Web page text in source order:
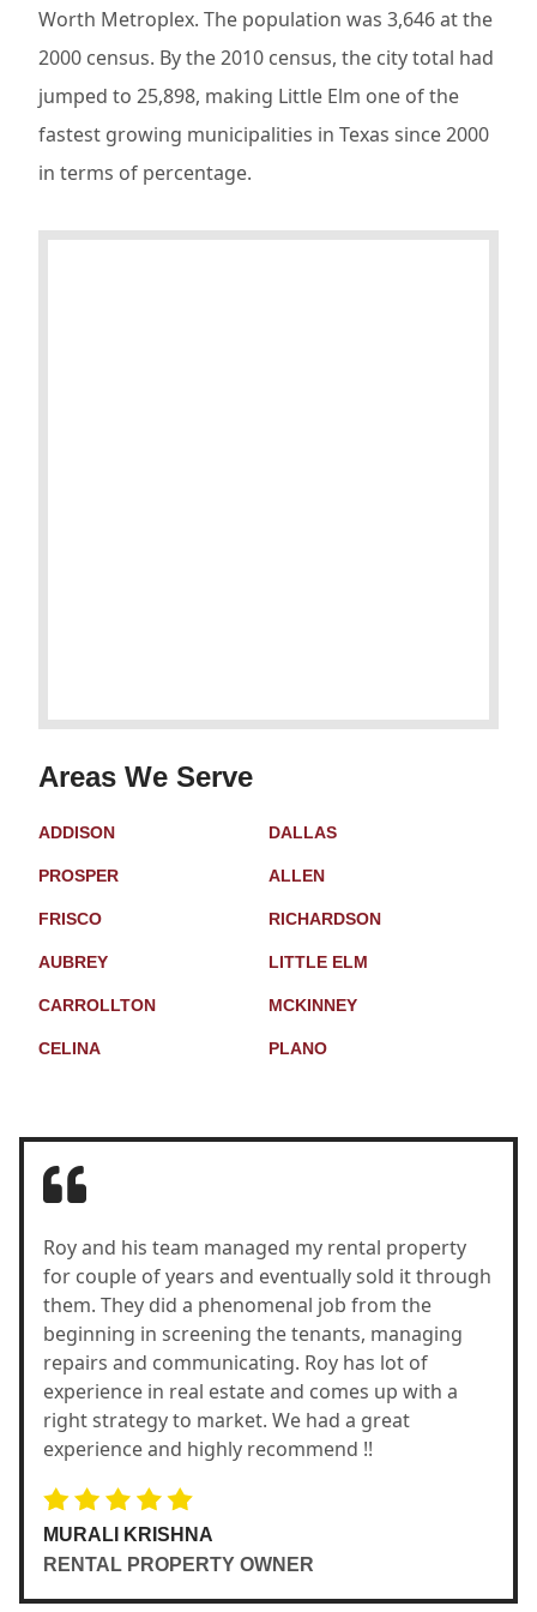
Worth Metroplex. The population was 3,646 at the
2000 census. By the 2010 census, the city total had
jumped to 25,898, making Little Elm one of the
fastest growing municipalities in Texas since 2000
in terms of percentage.
Areas We Serve
ADDISON DALLAS
PROSPER ALLEN
FRISCO RICHARDSON
AUBREY LITTLE ELM
CARROLLTON MCKINNEY
CELINA PLANO
Roy and his team managed my rental property
for couple of years and eventually sold it through
them. They did a phenomenal job from the
beginning in screening the tenants, managing
repairs and communicating. Roy has lot of
experience in real estate and comes up with a
right strategy to market. We had a great
experience and highly recommend !!
MURALI KRISHNA
RENTAL PROPERTY OWNER